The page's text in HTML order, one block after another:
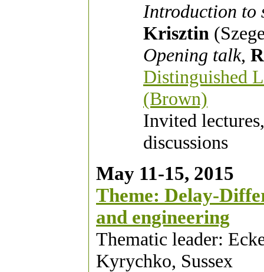
Introduction to
Krisztin
Opening talk,
Distinguished
(Brown)
Invited
discussions
May 11-15, 2015
Theme: Delay-
and engineering
Thematic leader:
Kyrychko, Sussex